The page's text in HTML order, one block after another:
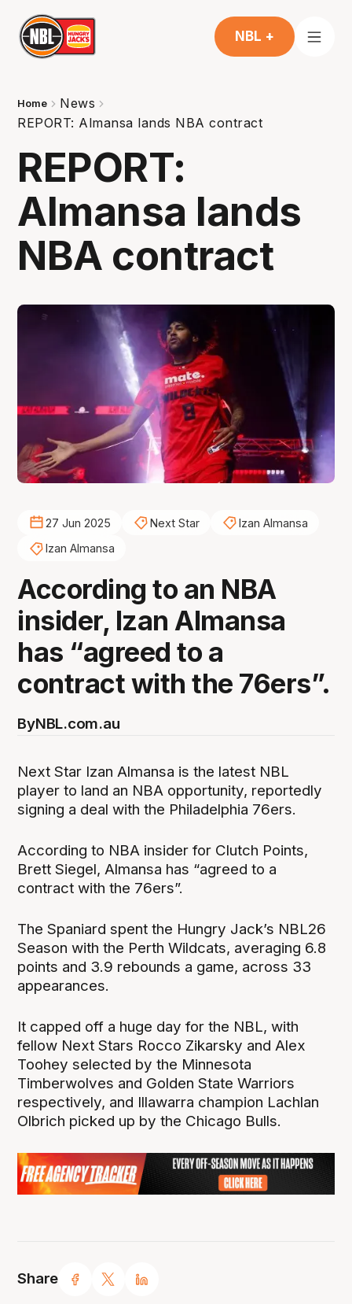
NBL +
Home
News
REPORT: Almansa lands NBA contract
REPORT:
Almansa lands
NBA contract
Share
27 Jun 2025 Next Star
Izan Almansa
Izan Almansa
According to an NBA
insider, Izan Almansa
has “agreed to a
contract with the 76ers”.
ByNBL.com.au
Next Star Izan Almansa is the latest NBL
player to land an NBA opportunity, reportedly
signing a deal with the Philadelphia 76ers.
According to NBA insider for Clutch Points,
Brett Siegel, Almansa has “agreed to a
contract with the 76ers”.
The Spaniard spent the Hungry Jack’s NBL26
Season with the Perth Wildcats, averaging 6.8
points and 3.9 rebounds a game, across 33
appearances.
It capped off a huge day for the NBL, with
fellow Next Stars Rocco Zikarsky and Alex
Toohey selected by the Minnesota
Timberwolves and Golden State Warriors
respectively, and Illawarra champion Lachlan
Olbrich picked up by the Chicago Bulls.